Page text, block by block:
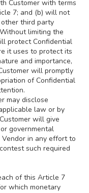
Customer with terms
7; and (b) will not
third party
limiting the
protect Confidential
it uses to protect its
and importance,
will promptly
of Confidential
may disclose
law or by
will give
governmental
in any effort to
such required
of this Article 7
which monetary